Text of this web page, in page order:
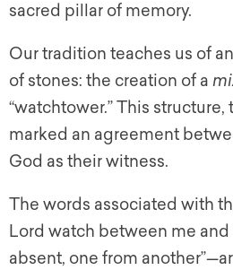
sacred pillar of memory.
Our tradition teaches us of
of stones: the creation of a
“watchtower.” This structure,
marked an agreement
God as their witness.
The words associated with
Lord watch between me
absent, one from